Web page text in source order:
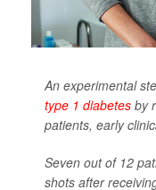
An experimental
type 1 diabetes by
patients, early
Seven out of 12
shots after